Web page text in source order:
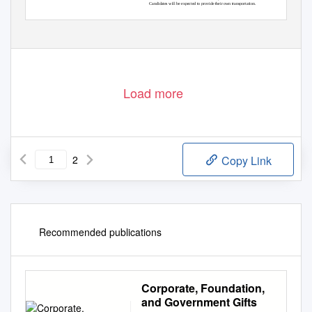
Candidates will be expected to provide their own transportation.
Load more
2 Copy Link
Recommended publications
Corporate, Foundation,
and Government Gifts